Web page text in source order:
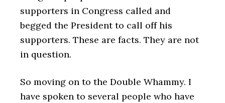
supporters in Congress called and
begged the President to call off his
supporters. These are facts. They are not
in question.
So moving on to the Double Whammy. I
have spoken to several people who have